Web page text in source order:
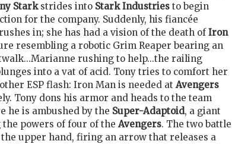
Starkstrides into Stark Industries to begin
for the company. Suddenly, his fiancée
rushes in; she has had a vision of the death of Iron
resembling a robotic Grim Reaper bearing an
rushing to help...the railing
into a vat of acid. Tony tries to comfort her
ESP flash: Iron Man is needed at Avengers
Tony dons his armor and heads to the team
he is ambushed by the Super-Adaptoid, a giant
powers of four of the Avengers. The two battle
upper hand, firing an arrow that releases a